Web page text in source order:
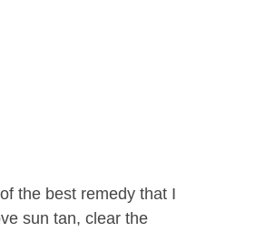
the best remedy that I
sun tan, clear the